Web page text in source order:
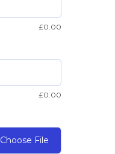
£0.00
£0.00
Choose File